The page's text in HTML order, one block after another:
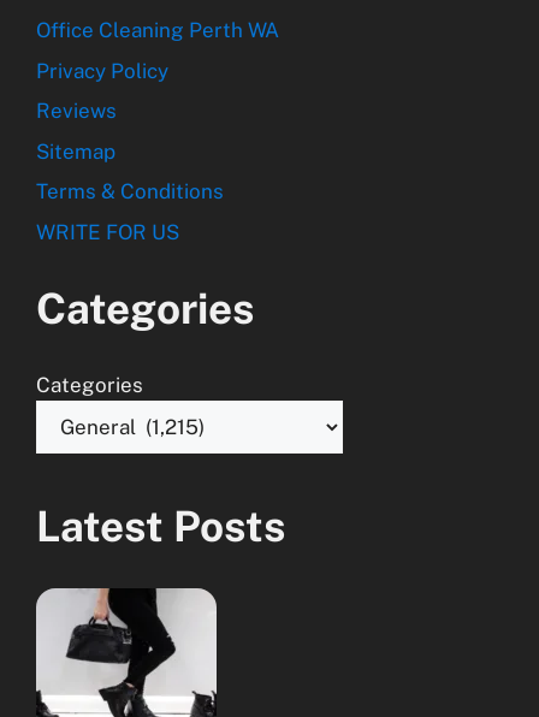
Office Cleaning Perth WA
Privacy Policy
Reviews
Sitemap
Terms & Conditions
WRITE FOR US
Categories
Categories
Latest Posts